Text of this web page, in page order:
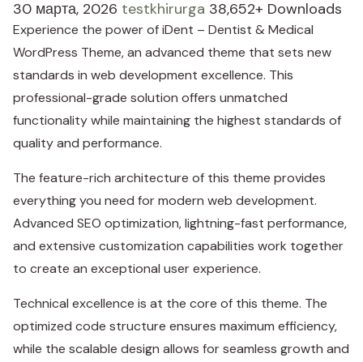
30 марта, 2026 testkhirurga 38,652+ Downloads
Experience the power of iDent – Dentist & Medical
WordPress Theme, an advanced theme that sets new
standards in web development excellence. This
professional-grade solution offers unmatched
functionality while maintaining the highest standards of
quality and performance.
The feature-rich architecture of this theme provides
everything you need for modern web development.
Advanced SEO optimization, lightning-fast performance,
and extensive customization capabilities work together
to create an exceptional user experience.
Technical excellence is at the core of this theme. The
optimized code structure ensures maximum efficiency,
while the scalable design allows for seamless growth and